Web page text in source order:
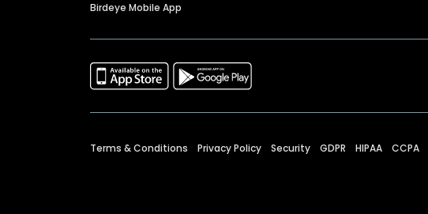
Birdeye Mobile App
Terms & Conditions Privacy Policy Security GDPR HIPAA CCPA